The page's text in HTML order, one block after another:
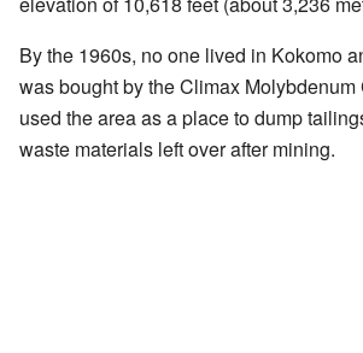
By the 1960s, no one lived in Kokomo
was bought by the Climax Molybdenum
used the area as a place to dump
waste materials left over after mining.